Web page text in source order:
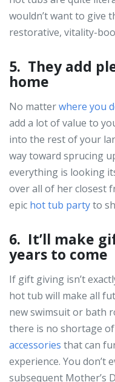
wouldn’t want to give
restorative, vitality-
5. They add
home
No matterwhere you
add a lot of value to
into the rest of your
way toward sprucing
everything is looking
over all of her closest
epic hot tub partyto
6. It’ll make
years to come
If gift giving isn’t
hot tub will make all
new swimsuit or bath
there is no shortage
accessories that can
experience. You don’t
subsequent Mother’s